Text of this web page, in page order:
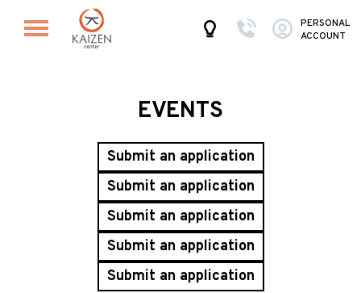
PERSONAL
ACCOUNT
EVENTS
Submit an application
Submit an application
Submit an application
Submit an application
Submit an application